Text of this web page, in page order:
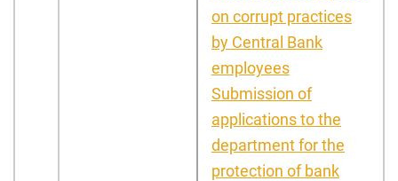
on corrupt practices
by Central Bank
employees
Submission of
applications to the
department for the
protection of bank